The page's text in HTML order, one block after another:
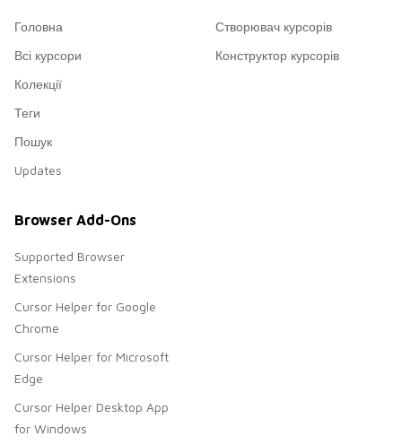
Головна
Всі курсори
Колекції
Теги
Пошук
Updates
Створювач курсорів
Конструктор курсорів
Browser Add-Ons
Supported Browser
Extensions
Cursor Helper for Google
Chrome
Cursor Helper for Microsoft
Edge
Cursor Helper Desktop App
for Windows